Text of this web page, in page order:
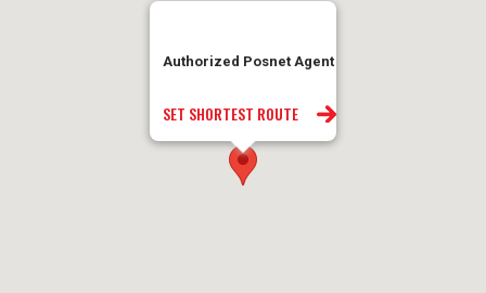
Authorized Posnet Agent
SET SHORTEST ROUTE